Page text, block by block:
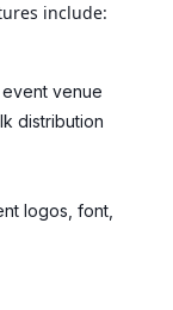
include:
venue
distribution
logos, font,